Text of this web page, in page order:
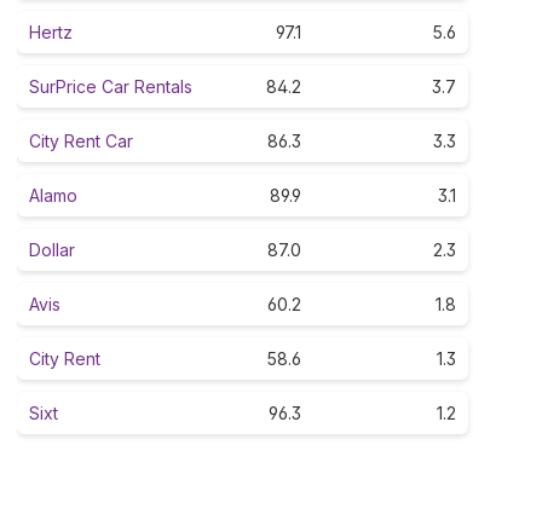
Hertz 97.1 5.6
SurPrice Car Rentals 84.2 3.7
City Rent Car 86.3 3.3
Alamo 89.9 3.1
Dollar 87.0 2.3
Avis 60.2 1.8
City Rent 58.6 1.3
Sixt 96.3 1.2